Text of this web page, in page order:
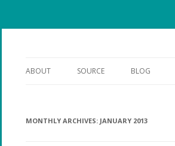
ABOUT SOURCE BLOG
MONTHLY ARCHIVES: JANUARY 2013